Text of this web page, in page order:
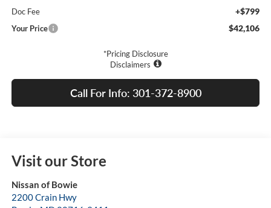
Doc Fee +$799
Your Price $42,106
*Pricing Disclosure
Disclaimers
Call For Info: 301-372-8900
Visit our Store
Nissan of Bowie
2200 Crain Hwy